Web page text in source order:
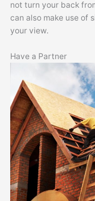
not turn your back
can also make use of
your view.
Have a Partner